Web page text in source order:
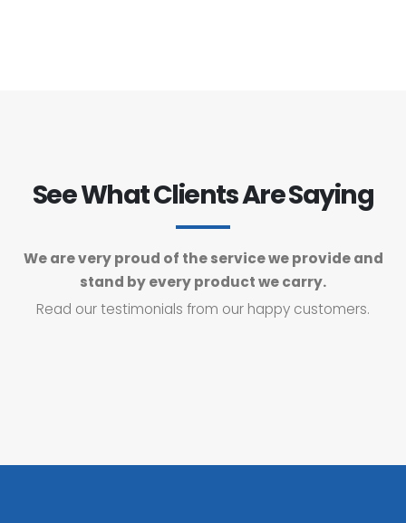
See What Clients Are Saying
We are very proud of the service we provide and
stand by every product we carry.
Read our testimonials from our happy customers.